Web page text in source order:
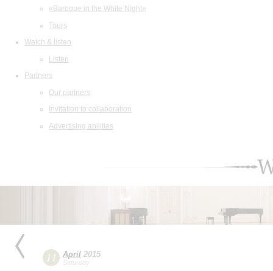
«Baroque in the White Night»
Tours
Watch & listen
Listen
Partners
Our partners
Invitation to collaboration
Advertising abilities
11 April 2015
Saturday